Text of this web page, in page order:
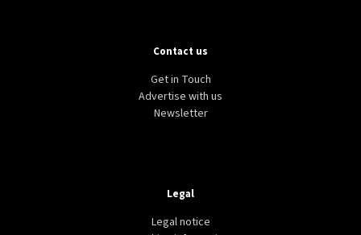
Contact us
Get in Touch
Advertise with us
Newsletter
Legal
Legal notice